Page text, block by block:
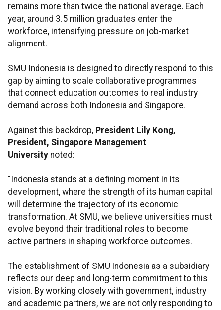
remains more than twice the national average. Each
year, around 3.5 million graduates enter the
workforce, intensifying pressure on job-market
alignment.
SMU Indonesia is designed to directly respond to this
gap by aiming to scale collaborative programmes
that connect education outcomes to real industry
demand across both Indonesia and Singapore.
Against this backdrop, President Lily Kong,
President, Singapore Management
University noted:
"Indonesia stands at a defining moment in its
development, where the strength of its human capital
will determine the trajectory of its economic
transformation. At SMU, we believe universities must
evolve beyond their traditional roles to become
active partners in shaping workforce outcomes.
The establishment of SMU Indonesia as a subsidiary
reflects our deep and long-term commitment to this
vision. By working closely with government, industry
and academic partners, we are not only responding to